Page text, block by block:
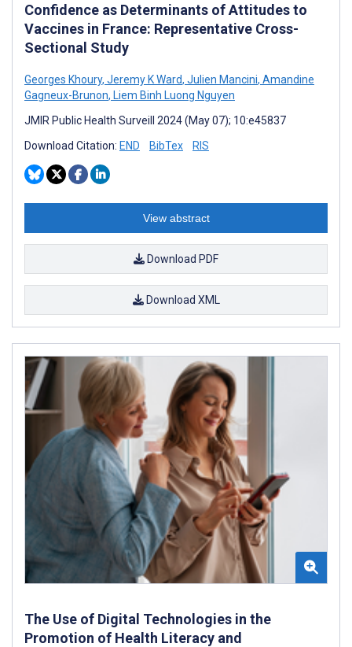
Confidence as Determinants of Attitudes to
Vaccines in France: Representative Cross-
Sectional Study
Georges Khoury, Jeremy K Ward, Julien Mancini, Amandine
Gagneux-Brunon, Liem Binh Luong Nguyen
JMIR Public Health Surveill 2024 (May 07); 10:e45837
Download Citation: END BibTex RIS
View abstract
Download PDF
Download XML
The Use of Digital Technologies in the
Promotion of Health Literacy and